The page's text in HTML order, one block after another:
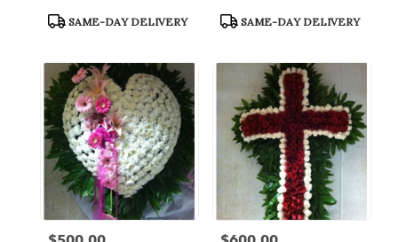
Product
SAME-DAY DELIVERY
Product
SAME-DAY DELIVERY